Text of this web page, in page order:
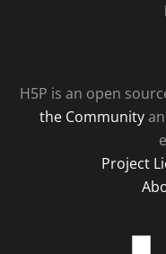
H5P is an open
the Community
Project